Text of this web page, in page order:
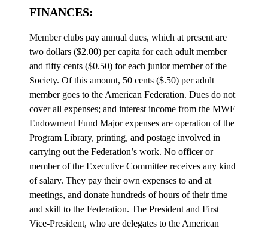
FINANCES:
Member clubs pay annual dues, which at present are
two dollars ($2.00) per capita for each adult member
and fifty cents ($0.50) for each junior member of the
Society. Of this amount, 50 cents ($.50) per adult
member goes to the American Federation. Dues do not
cover all expenses; and interest income from the MWF
Endowment Fund Major expenses are operation of the
Program Library, printing, and postage involved in
carrying out the Federation’s work. No officer or
member of the Executive Committee receives any kind
of salary. They pay their own expenses to and at
meetings, and donate hundreds of hours of their time
and skill to the Federation. The President and First
Vice-President, who are delegates to the American